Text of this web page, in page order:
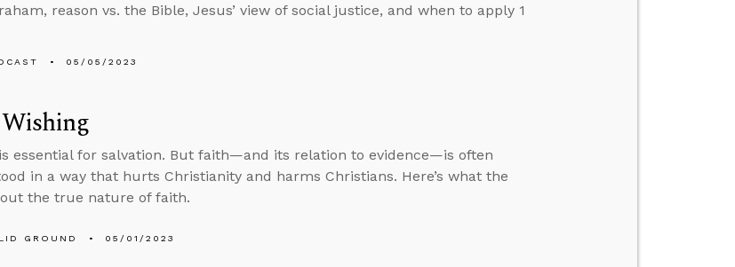
reason vs. the Bible, Jesus’ view of social justice, and when to apply 1
05/05/2023
essential for salvation. But faith—and its relation to evidence—is often
in a way that hurts Christianity and harms Christians. Here’s what the
the true nature of faith.
GROUND 05/01/2023